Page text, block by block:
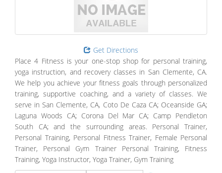
Get Directions
Place 4 Fitness is your one-stop shop for personal training,
yoga instruction, and recovery classes in San Clemente, CA.
We help you achieve your fitness goals through personalized
training, supportive coaching, and a variety of classes. We
serve in San Clemente, CA, Coto De Caza CA; Oceanside GA;
Laguna Woods CA; Corona Del Mar CA; Camp Pendleton
South CA; and the surrounding areas. Personal Trainer,
Personal Training, Personal Fitness Trainer, Female Personal
Trainer, Personal Gym Trainer Personal Training, Fitness
Training, Yoga Instructor, Yoga Trainer, Gym Training